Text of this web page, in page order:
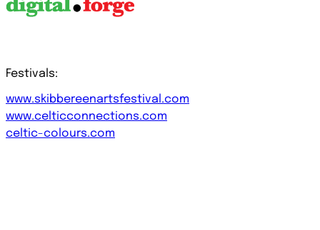
Festivals:
www.skibbereenartsfestival.com
www.celticconnections.com
celtic-colours.com